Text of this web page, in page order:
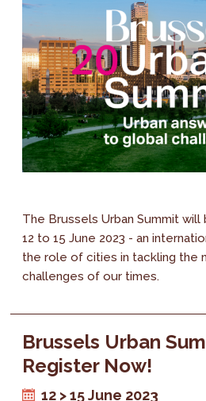
The Brussels Urban Summit will
12 to 15 June 2023 - an
the role of cities in tackling the
challenges of our times.
Brussels Urban
Register Now!
12 > 15 June 2023